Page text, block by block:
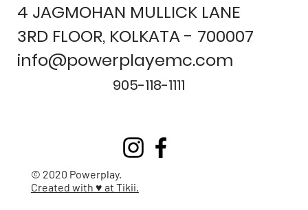
© 2020 Powerplay.
Created with ♥ at Tikii.
4 JAGMOHAN MULLICK LANE
3RD FLOOR, KOLKATA - 700007
info@powerplayemc.com
905-118-1111